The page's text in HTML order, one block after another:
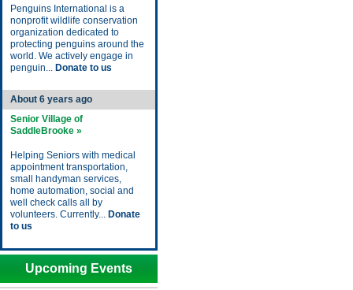
Penguins International is a
nonprofit wildlife conservation
organization dedicated to
protecting penguins around the
world. We actively engage in
penguin... Donate to us
About 6 years ago
Senior Village of
SaddleBrooke »
Helping Seniors with medical
appointment transportation,
small handyman services,
home automation, social and
well check calls all by
volunteers. Currently... Donate
to us
Upcoming Events